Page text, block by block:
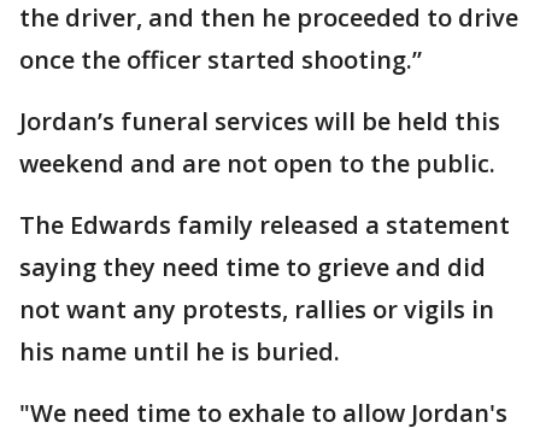
the driver, and then he proceeded to drive
once the officer started shooting.”
Jordan’s funeral services will be held this
weekend and are not open to the public.
The Edwards family released a statement
saying they need time to grieve and did
not want any protests, rallies or vigils in
his name until he is buried.
"We need time to exhale to allow Jordan's